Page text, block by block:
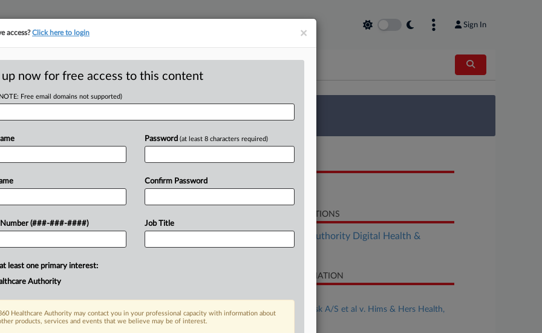
Sign In
tracking in-house compensation. Take the Law360 Survey
Click here
Up, Agree To
medications on Hims & Hers Health
the pharmaceutical company's
DOCUMENTS
RELATED SECTIONS
Healthcare Authority Digital Health &
Technology
CASE INFORMATION
Novo Nordisk A/S et al v. Hims & Hers Health,
×
access?Click here to login
up now for free access to this content
Free email domains not supported)
Number (###-###-####)
Password (at least 8 characters required)
Confirm Password
Job Title
least one primary interest:
Authority
Healthcare Authority may contact you in your professional capacity with information about
products, services and events that we believe may be of interest.